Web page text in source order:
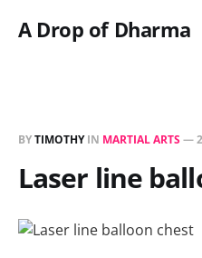
A Drop of Dharma
BYTIMOTHYIN MARTIAL ARTS—
Laser line